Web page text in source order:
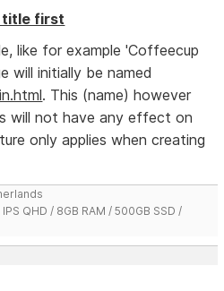
title first
like for example 'Coffeecup
will initially be named
. This (name) however
will not have any effect on
only applies when creating
QHD / 8GB RAM / 500GB SSD /